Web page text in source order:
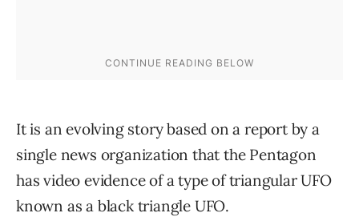
It is an evolving story based on a report by a
single news organization that the Pentagon
has video evidence of a type of triangular UFO
known as a black triangle UFO.